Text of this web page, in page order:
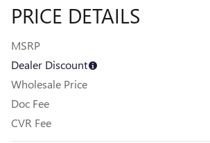
PRICE DETAILS
MSRP
Dealer Discount
Wholesale Price
Doc Fee
CVR Fee